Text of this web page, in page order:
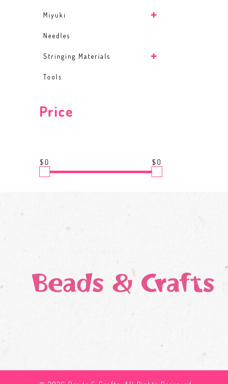
Miyuki
Needles
Stringing Materials
Tools
Price
$0 $0